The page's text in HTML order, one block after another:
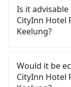
(HSR) from
to Keelung.
transfer
trains from
ends for the
depart from
Is it
CityInn Hotel
Keelung?
confident in
absolute
Would it be
CityInn Hotel